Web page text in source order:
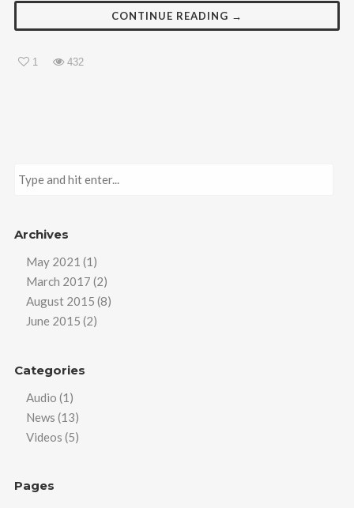
CONTINUE READING →
1 432
Archives
May 2021 (1)
March 2017 (2)
August 2015 (8)
June 2015 (2)
Categories
Audio (1)
News (13)
Videos (5)
Pages